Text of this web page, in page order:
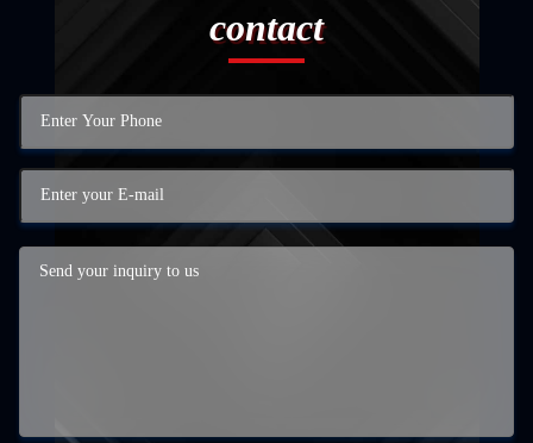
contact